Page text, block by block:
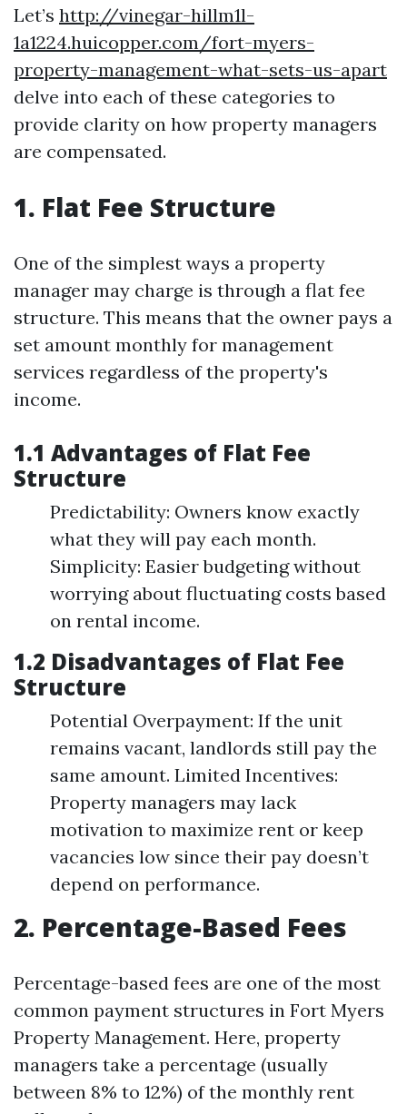
Let’s http://vinegar-hillm1l-
1a1224.huicopper.com/fort-myers-
property-management-what-sets-us-apart
delve into each of these categories to
provide clarity on how property managers
are compensated.
1. Flat Fee Structure
One of the simplest ways a property
manager may charge is through a flat fee
structure. This means that the owner pays a
set amount monthly for management
services regardless of the property's
income.
1.1 Advantages of Flat Fee
Structure
Predictability: Owners know exactly
what they will pay each month.
Simplicity: Easier budgeting without
worrying about fluctuating costs based
on rental income.
1.2 Disadvantages of Flat Fee
Structure
Potential Overpayment: If the unit
remains vacant, landlords still pay the
same amount. Limited Incentives:
Property managers may lack
motivation to maximize rent or keep
vacancies low since their pay doesn’t
depend on performance.
2. Percentage-Based Fees
Percentage-based fees are one of the most
common payment structures in Fort Myers
Property Management. Here, property
managers take a percentage (usually
between 8% to 12%) of the monthly rent